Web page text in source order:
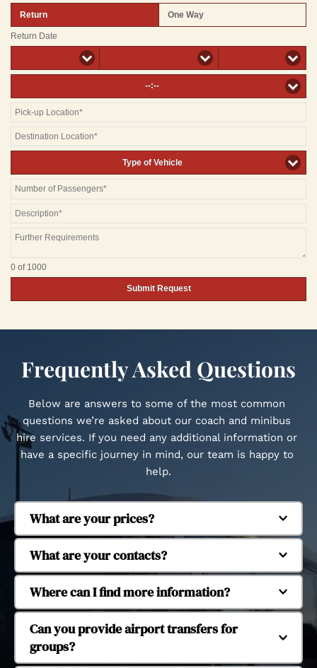
Frequently Asked Questions
Below are answers to some of the most common
questions we’re asked about our coach and minibus
hire services. If you need any additional information or
have a specific journey in mind, our team is happy to
help.
What are your prices?
Regent Coaches is based in Whitstable and
provides coach and minibus hire across Kent and
Herne Bay, Margate, Dover, Faversham, Tankerton,
Seasalter, Cranbrook, Ashford, Ramsgate,
Chatham, Maidstone, Dartford, Tonbridge and
Tunbridge Wells. We also provide longer-distance
What are your contacts?
Our fleet includes executive coaches and
coaches, allowing us to accommodate small
groups through to larger organised journeys.
Where can I find more information?
Yes, we provide coach and minibus hire for
school and university trips. Our services support
educational travel for day trips, organised visits
Can you provide airport transfers for
groups?